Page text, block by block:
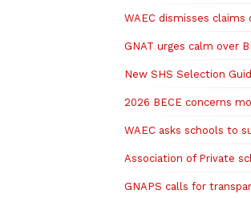
WAEC dismisses claims
GNAT urges calm over
New SHS Selection
2026 BECE concerns
WAEC asks schools to
Association of Private
GNAPS calls for